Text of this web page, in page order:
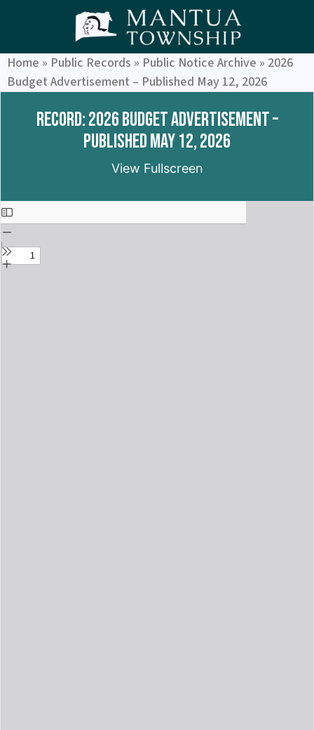
Home » Public Records » Public Notice Archive » 2026
Budget Advertisement – Published May 12, 2026
Record: 2026 Budget Advertisement –
Published May 12, 2026
View Fullscreen